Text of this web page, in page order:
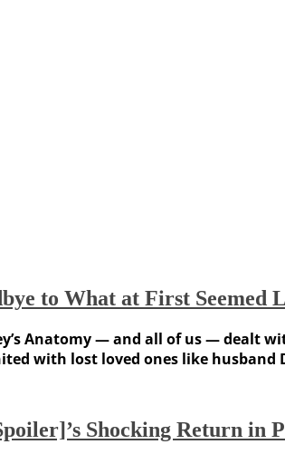
to What at First Seemed
Anatomy — and all of us — dealt
with lost loved ones like husband
Shocking Return in